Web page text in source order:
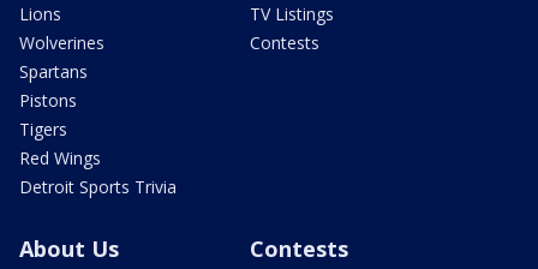
Lions
Wolverines
Spartans
Pistons
Tigers
Red Wings
Detroit Sports Trivia
TV Listings
Contests
About Us Contests